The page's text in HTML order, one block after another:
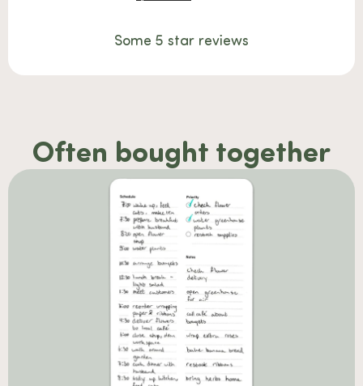
Some 5 star reviews
Often bought together